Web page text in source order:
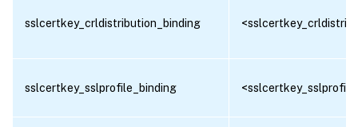
sslcertkey_crldistribution_binding
sslcertkey_sslprofile_binding